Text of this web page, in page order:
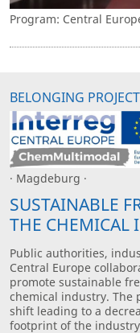
Program: Central
BELONGING
· Magdeburg ·
SUSTAINABLE
THE CHEMICAL
Public authorities,
Central Europe
promote sustainable
chemical industry. The
shift leading to a
footprint of the